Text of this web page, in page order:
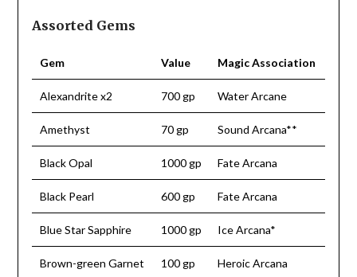
Assorted Gems
Gem Value Magic Association
Alexandrite x2 700 gp Water Arcane
Amethyst 70 gp Sound Arcana**
Black Opal 1000 gp Fate Arcana
Black Pearl 600 gp Fate Arcana
Blue Star Sapphire 1000 gp Ice Arcana*
Brown-green Garnet 100 gp Heroic Arcana